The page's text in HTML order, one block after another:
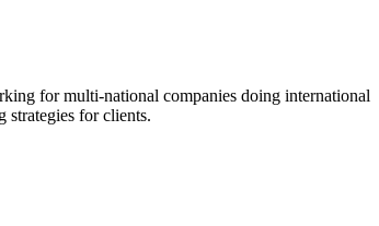
for multi-national companies doing international
strategies for clients.